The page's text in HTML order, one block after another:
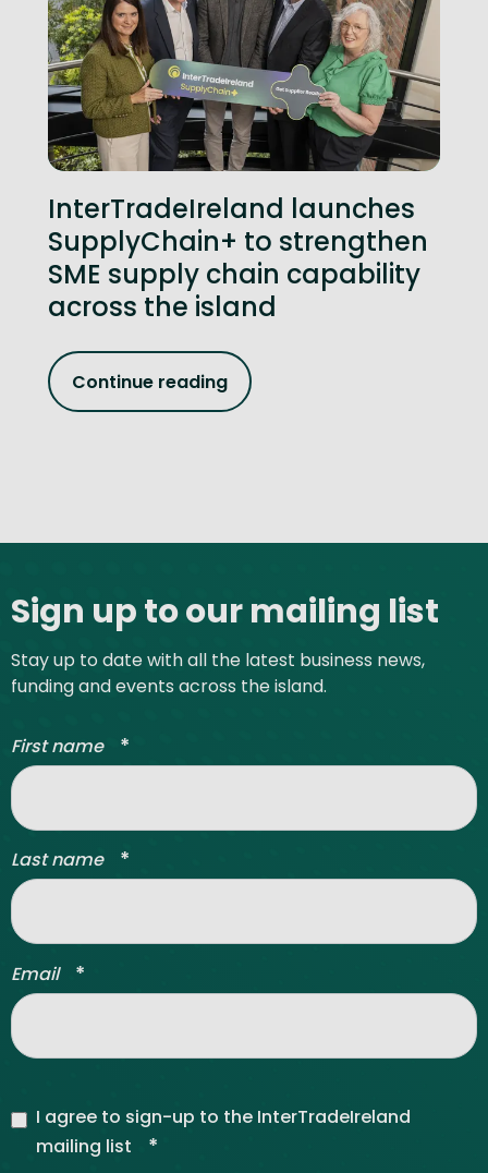
InterTradeIreland launches
SupplyChain+ to strengthen
SME supply chain capability
across the island
Continue reading
Sign up to our mailing list
Stay up to date with all the latest business news,
funding and events across the island.
First name *
Last name *
Email *
I agree to sign-up to the InterTradeIreland
mailing list
*